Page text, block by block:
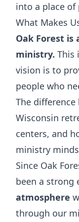
into a place of
What Makes
Oak Forest is
ministry. This
vision is to
people who
The
Wisconsin
centers, and
ministry
Since Oak
been a strong
atmosphere
through our